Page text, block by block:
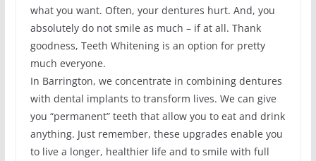
what you want. Often, your dentures hurt. And, you
absolutely do not smile as much – if at all. Thank
goodness, Teeth Whitening is an option for pretty
much everyone.
In Barrington, we concentrate in combining dentures
with dental implants to transform lives. We can give
you “permanent” teeth that allow you to eat and drink
anything. Just remember, these upgrades enable you
to live a longer, healthier life and to smile with full